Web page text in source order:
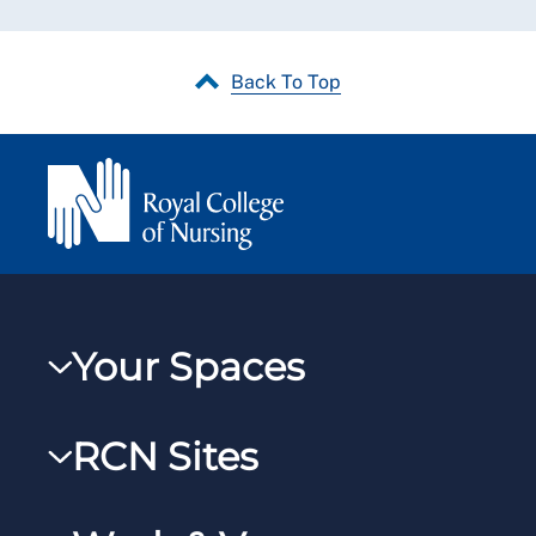
Back To Top
Your Spaces
RCNXtra
RCNi Profile
RCN Sites